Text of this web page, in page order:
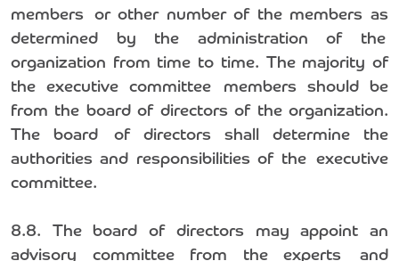
members or other number of the members as
determined by the administration of the
organization from time to time. The majority of
the executive committee members should be
from the board of directors of the organization.
The board of directors shall determine the
authorities and responsibilities of the executive
committee.
8.8. The board of directors may appoint an
advisory committee from the experts and